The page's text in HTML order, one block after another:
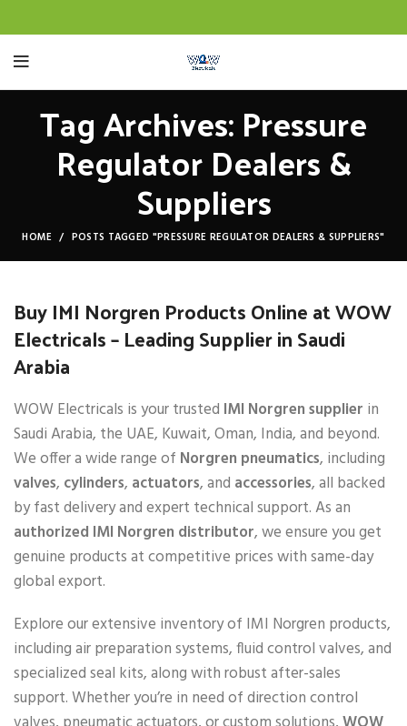
Tag Archives: Pressure
Regulator Dealers &
Suppliers
HOME POSTS TAGGED "PRESSURE REGULATOR DEALERS & SUPPLIERS"
Buy IMI Norgren Products Online at WOW
Electricals – Leading Supplier in Saudi
Arabia
WOW Electricals is your trusted IMI Norgren supplier in
Saudi Arabia, the UAE, Kuwait, Oman, India, and beyond.
We offer a wide range of Norgren pneumatics, including
valves, cylinders, actuators, and accessories, all backed
by fast delivery and expert technical support. As an
authorized IMI Norgren distributor, we ensure you get
genuine products at competitive prices with same-day
global export.
Explore our extensive inventory of IMI Norgren products,
including air preparation systems, fluid control valves, and
specialized seal kits, along with robust after-sales
support. Whether you’re in need of direction control